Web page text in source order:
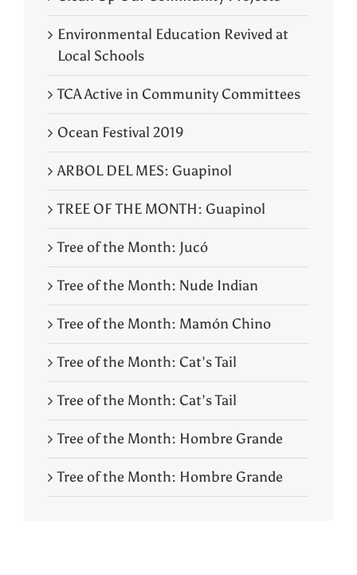
Environmental Education Revived at
Local Schools
TCA Active in Community Committees
Ocean Festival 2019
ARBOL DEL MES: Guapinol
TREE OF THE MONTH: Guapinol
Tree of the Month: Jucó
Tree of the Month: Nude Indian
Tree of the Month: Mamón Chino
Tree of the Month: Cat’s Tail
Tree of the Month: Cat’s Tail
Tree of the Month: Hombre Grande
Tree of the Month: Hombre Grande